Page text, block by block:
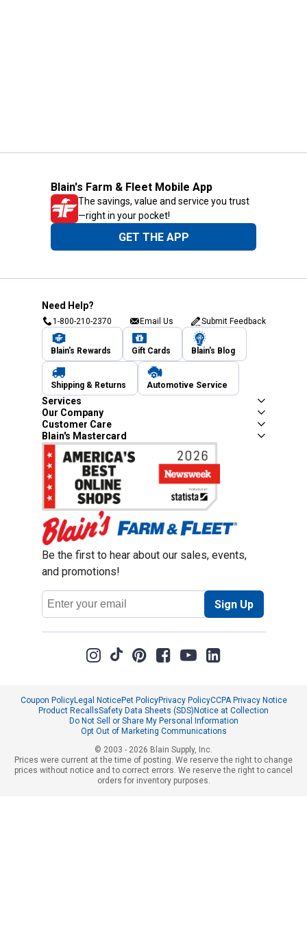
Blain's Farm & Fleet Mobile App
The savings, value and service you trust
—right in your pocket!
GET THE APP
Need Help?
1-800-210-2370 Email Us Submit Feedback
Blain's Rewards Gift Cards Blain's Blog
Shipping & Returns Automotive Service
Services
Our Company
Customer Care
Blain's Mastercard
Be the first to hear about our sales, events,
and promotions!
Email
Address
Sign Up
Coupon PolicyLegal NoticePet PolicyPrivacy PolicyCCPA Privacy Notice
Product RecallsSafety Data Sheets (SDS)Notice at Collection
Do Not Sell or Share My Personal Information
Opt Out of Marketing Communications
© 2003 - 2026 Blain Supply, Inc.
Prices were current at the time of posting. We reserve the right to change
prices without notice and to correct errors. We reserve the right to cancel
orders for inventory purposes.